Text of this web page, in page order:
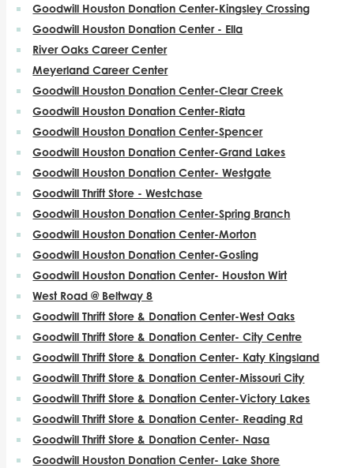
Goodwill Houston Donation Center-Kingsley Crossing
Goodwill Houston Donation Center - Ella
River Oaks Career Center
Meyerland Career Center
Goodwill Houston Donation Center-Clear Creek
Goodwill Houston Donation Center-Riata
Goodwill Houston Donation Center-Spencer
Goodwill Houston Donation Center-Grand Lakes
Goodwill Houston Donation Center- Westgate
Goodwill Thrift Store - Westchase
Goodwill Houston Donation Center-Spring Branch
Goodwill Houston Donation Center-Morton
Goodwill Houston Donation Center-Gosling
Goodwill Houston Donation Center- Houston Wirt
West Road @ Beltway 8
Goodwill Thrift Store & Donation Center-West Oaks
Goodwill Thrift Store & Donation Center- City Centre
Goodwill Thrift Store & Donation Center- Katy Kingsland
Goodwill Thrift Store & Donation Center-Missouri City
Goodwill Thrift Store & Donation Center-Victory Lakes
Goodwill Thrift Store & Donation Center- Reading Rd
Goodwill Thrift Store & Donation Center- Nasa
Goodwill Houston Donation Center- Lake Shore